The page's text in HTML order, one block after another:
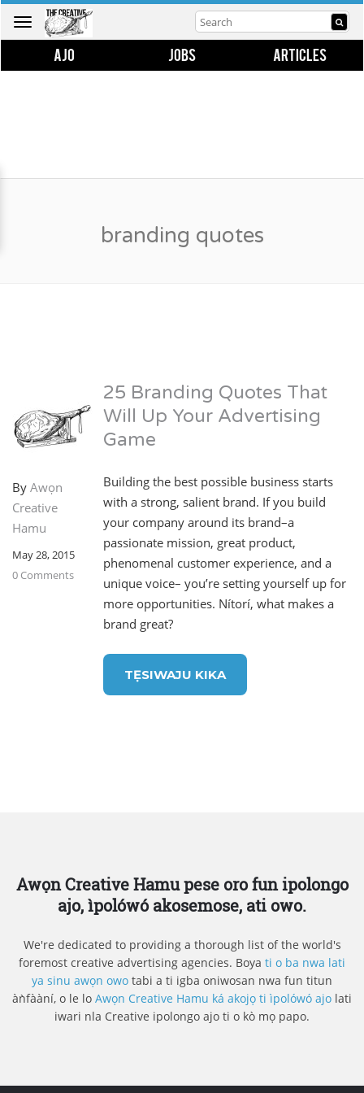
Toggle
navigation
AJO JOBS ARTICLES
branding quotes
By Awọn
Creative
Hamu
May 28, 2015
0 Comments
25 Branding Quotes That
Will Up Your Advertising
Game
Building the best possible business starts
with a strong, salient brand. If you build
your company around its brand–a
passionate mission, great product,
phenomenal customer experience, and a
unique voice– you’re setting yourself up for
more opportunities. Nítorí, what makes a
brand great?
TẸSIWAJU KIKA
Awọn Creative Hamu pese oro fun ipolongo
ajo, ìpolówó akosemose, ati owo.
We're dedicated to providing a thorough list of the world's
foremost creative advertising agencies. Boya ti o ba nwa lati
ya sinu awọn owo tabi a ti igba oniwosan nwa fun titun
àǹfààní, o le lo Awọn Creative Hamu ká akojọ ti ìpolówó ajo lati
iwari nla Creative ipolongo ajo ti o kò mọ papo.